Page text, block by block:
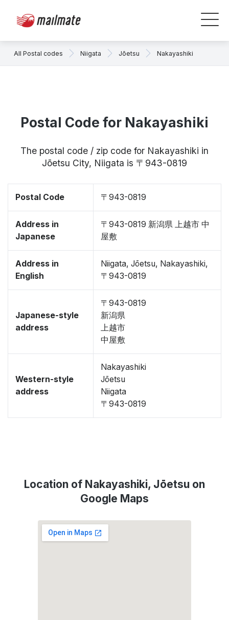
All Postal codes Niigata Jōetsu Nakayashiki
Postal Code for Nakayashiki
The postal code / zip code for Nakayashiki in
Jōetsu City, Niigata is 〒943-0819
Postal Code 〒943-0819
Address in
Japanese
〒943-0819 新潟県 上越市 中
屋敷
Address in
English
Niigata, Jōetsu, Nakayashiki,
〒943-0819
Japanese-style
address
〒943-0819
新潟県
上越市
中屋敷
Western-style
address
Nakayashiki
Jōetsu
Niigata
〒943-0819
Location of Nakayashiki, Jōetsu on
Google Maps